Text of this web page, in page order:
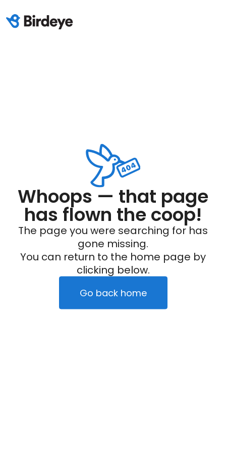
Whoops — that page
has flown the coop!
The page you were searching for has
gone missing.
You can return to the home page by
clicking below.
Go back home